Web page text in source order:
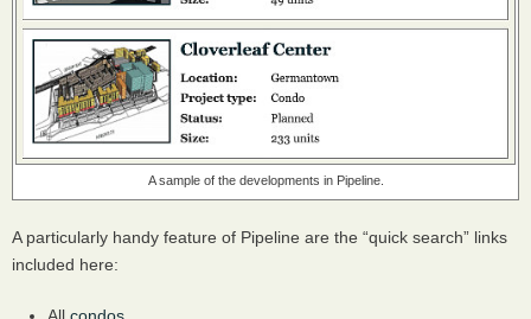
A sample of the developments in Pipeline.
A particularly handy feature of Pipeline are the “quick search” links
included here:
All condos